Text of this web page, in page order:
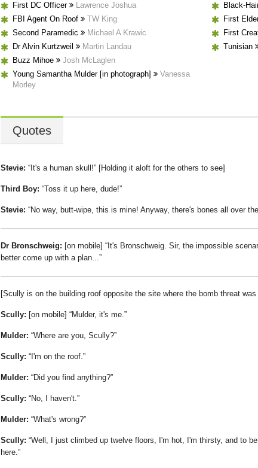
First DC Officer
Lawrence Joshua
FBI Agent On Roof
TW King
Second Paramedic
Michael A Krawic
Dr Alvin Kurtzweil
Martin Landau
Buzz Mihoe
Josh McLaglen
Young Samantha Mulder [in photograph]
Vanessa
Morley
Black-
First
First
Tunisian
Quotes
Stevie: It's a human skull! [Holding it aloft for the others to see]
Third Boy: Toss it up here, dude!
Stevie: No way, butt-wipe, this is mine! Anyway, there's bones all over
Dr Bronschweig: [on mobile]
It's Bronschweig. Sir, the impossible
better come up with a plan...
[Scully is on the building roof opposite the site where the bomb threat was
Scully: [on mobile] Mulder, it's me.
Mulder: Where are you, Scully?
Scully: I'm on the roof.
Mulder: Did you find anything?
Scully: No, I haven't.
Mulder: What's wrong?
Scully: Well, I just climbed up twelve floors, I'm hot, I'm thirsty, and to
here.